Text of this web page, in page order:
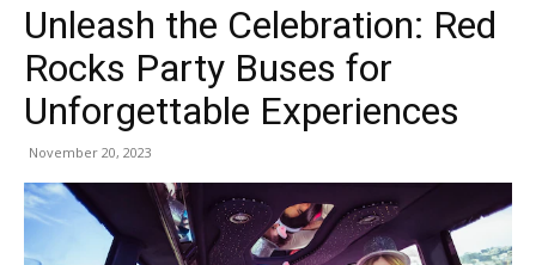
Unleash the Celebration: Red
Rocks Party Buses for
Unforgettable Experiences
November 20, 2023